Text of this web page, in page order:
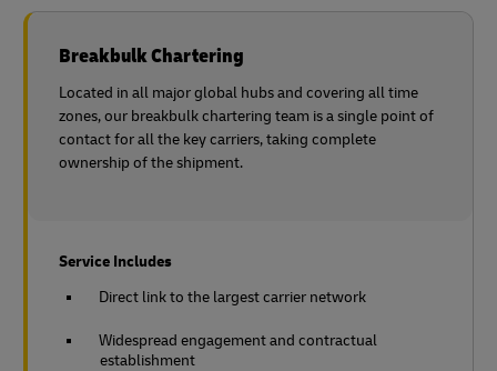
Breakbulk Chartering
Located in all major global hubs and covering all time
zones, our breakbulk chartering team is a single point of
contact for all the key carriers, taking complete
ownership of the shipment.
Service Includes
Direct link to the largest carrier network
Widespread engagement and contractual
establishment